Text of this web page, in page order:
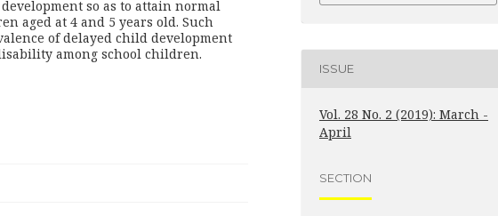
so as to attain normal
aged at 4 and 5 years old. Such
of delayed child development
among school children.
ISSUE
Vol. 28 No. 2 (2019): March -
April
SECTION